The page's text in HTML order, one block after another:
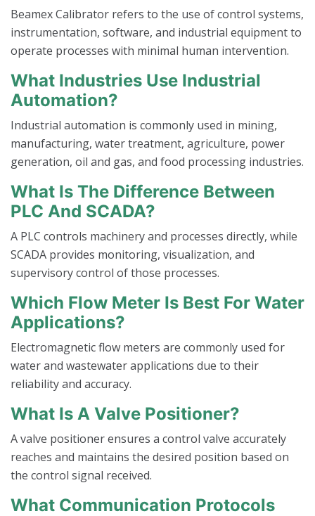
Beamex Calibrator refers to the use of control systems,
instrumentation, software, and industrial equipment to
operate processes with minimal human intervention.
What Industries Use Industrial
Automation?
Industrial automation is commonly used in mining,
manufacturing, water treatment, agriculture, power
generation, oil and gas, and food processing industries.
What Is The Difference Between
PLC And SCADA?
A PLC controls machinery and processes directly, while
SCADA provides monitoring, visualization, and
supervisory control of those processes.
Which Flow Meter Is Best For Water
Applications?
Electromagnetic flow meters are commonly used for
water and wastewater applications due to their
reliability and accuracy.
What Is A Valve Positioner?
A valve positioner ensures a control valve accurately
reaches and maintains the desired position based on
the control signal received.
What Communication Protocols